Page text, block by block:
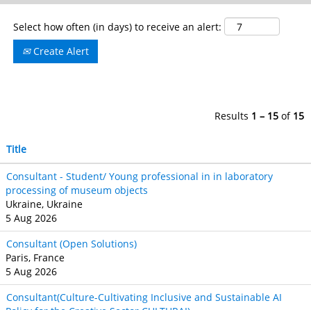
Select how often (in days) to receive an alert:
Create Alert
Results 1 – 15 of 15
Title
Consultant - Student/ Young professional in in laboratory
processing of museum objects
Ukraine, Ukraine
5 Aug 2026
Consultant (Open Solutions)
Paris, France
5 Aug 2026
Consultant(Culture-Cultivating Inclusive and Sustainable AI